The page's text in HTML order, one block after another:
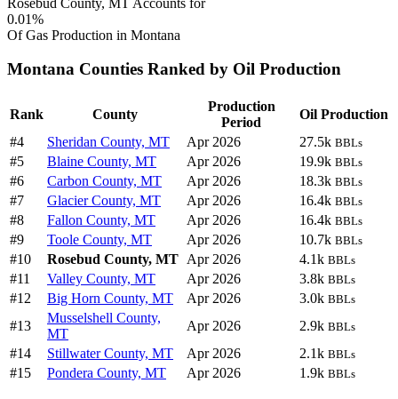
0.01%
Of Gas Production in Montana
Montana Counties Ranked by Oil Production
Rank County
Production
Period
Oil Production
#4
Sheridan County, MT Apr 2026 27.5k BBLs
#5 Blaine County, MT Apr 2026 19.9k BBLs
#6 Carbon County, MT Apr 2026 18.3k BBLs
#7 Glacier County, MT Apr 2026 16.4k BBLs
#8 Fallon County, MT Apr 2026 16.4k BBLs
#9 Toole County, MT Apr 2026 10.7k BBLs
#10 Rosebud County, MT Apr 2026 4.1k BBLs
#11 Valley County, MT Apr 2026 3.8k BBLs
#12 Big Horn County, MT Apr 2026 3.0k BBLs
#13
Musselshell County,
MT
Apr 2026 2.9k BBLs
#14 Stillwater County, MT Apr 2026 2.1k BBLs
#15 Pondera County, MT Apr 2026 1.9k BBLs